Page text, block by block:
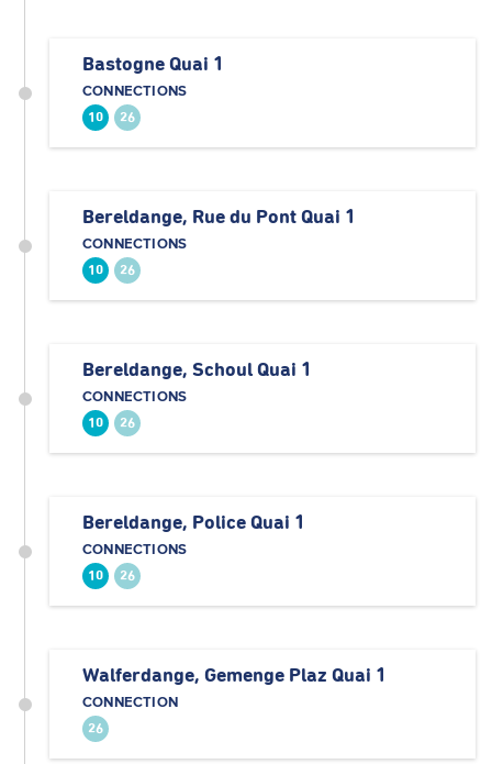
Bastogne Quai 1
CONNECTIONS
10 26
Bereldange, Rue du Pont Quai 1
CONNECTIONS
10 26
Bereldange, Schoul Quai 1
CONNECTIONS
10 26
Bereldange, Police Quai 1
CONNECTIONS
10 26
Walferdange, Gemenge Plaz Quai 1
CONNECTION
26